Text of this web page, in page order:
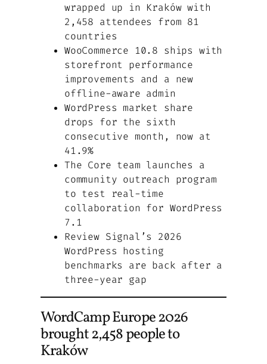
wrapped up in Kraków with
2,458 attendees from 81
countries
WooCommerce 10.8 ships with
storefront performance
improvements and a new
offline-aware admin
WordPress market share
drops for the sixth
consecutive month, now at
41.9%
The Core team launches a
community outreach program
to test real-time
collaboration for WordPress
7.1
Review Signal’s 2026
WordPress hosting
benchmarks are back after a
three-year gap
WordCamp Europe 2026
brought 2,458 people to
Kraków